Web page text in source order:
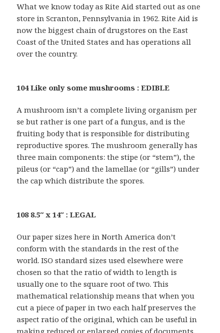
What we know today as Rite Aid started out as one
store in Scranton, Pennsylvania in 1962. Rite Aid is
now the biggest chain of drugstores on the East
Coast of the United States and has operations all
over the country.
104 Like only some mushrooms : EDIBLE
A mushroom isn’t a complete living organism per
se but rather is one part of a fungus, and is the
fruiting body that is responsible for distributing
reproductive spores. The mushroom generally has
three main components: the stipe (or “stem”), the
pileus (or “cap”) and the lamellae (or “gills”) under
the cap which distribute the spores.
108 8.5″ x 14″ : LEGAL
Our paper sizes here in North America don’t
conform with the standards in the rest of the
world. ISO standard sizes used elsewhere were
chosen so that the ratio of width to length is
usually one to the square root of two. This
mathematical relationship means that when you
cut a piece of paper in two each half preserves the
aspect ratio of the original, which can be useful in